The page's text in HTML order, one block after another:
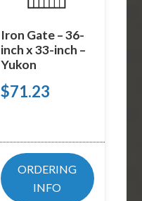
Iron Gate – 36-
inch x 33-inch –
Yukon
$71.23
ORDERING
INFO